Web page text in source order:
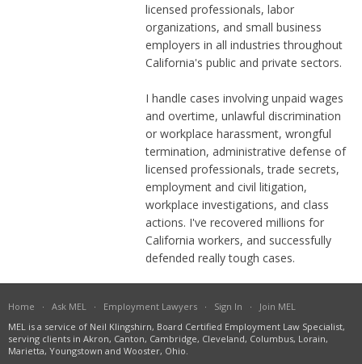
licensed professionals, labor
organizations, and small business
employers in all industries throughout
California's public and private sectors.
I handle cases involving unpaid wages
and overtime, unlawful discrimination
or workplace harassment, wrongful
termination, administrative defense of
licensed professionals, trade secrets,
employment and civil litigation,
workplace investigations, and class
actions. I've recovered millions for
California workers, and successfully
defended really tough cases.
Home · Ask MEL · Employment Lawyers · Sign In · Join MEL
MEL is a service of Neil Klingshirn, Board Certified Employment Law Specialist,
serving clients in Akron, Canton, Cambridge, Cleveland, Columbus, Lorain,
Marietta, Youngstown and Wooster, Ohio.